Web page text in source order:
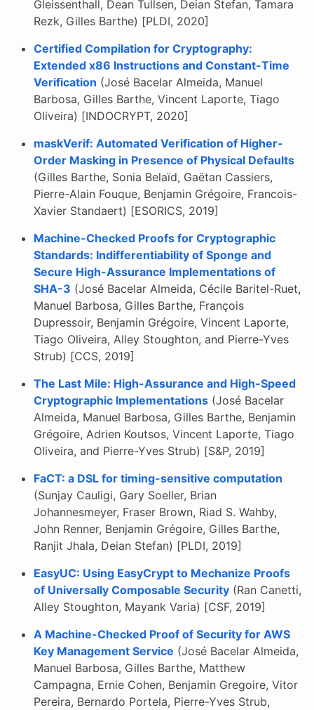
Gleissenthall, Dean Tullsen, Deian Stefan, Tamara
Rezk, Gilles Barthe) [PLDI, 2020]
Certified Compilation for Cryptography:
Extended x86 Instructions and Constant-Time
Verification (José Bacelar Almeida, Manuel
Barbosa, Gilles Barthe, Vincent Laporte, Tiago
Oliveira) [INDOCRYPT, 2020]
maskVerif: Automated Verification of Higher-
Order Masking in Presence of Physical Defaults
(Gilles Barthe, Sonia Belaïd, Gaëtan Cassiers,
Pierre-Alain Fouque, Benjamin Grégoire, Francois-
Xavier Standaert) [ESORICS, 2019]
Machine-Checked Proofs for Cryptographic
Standards: Indifferentiability of Sponge and
Secure High-Assurance Implementations of
SHA-3 (José Bacelar Almeida, Cécile Baritel-Ruet,
Manuel Barbosa, Gilles Barthe, François
Dupressoir, Benjamin Grégoire, Vincent Laporte,
Tiago Oliveira, Alley Stoughton, and Pierre-Yves
Strub) [CCS, 2019]
The Last Mile: High-Assurance and High-Speed
Cryptographic Implementations (José Bacelar
Almeida, Manuel Barbosa, Gilles Barthe, Benjamin
Grégoire, Adrien Koutsos, Vincent Laporte, Tiago
Oliveira, and Pierre-Yves Strub) [S&P, 2019]
FaCT: a DSL for timing-sensitive computation
(Sunjay Cauligi, Gary Soeller, Brian
Johannesmeyer, Fraser Brown, Riad S. Wahby,
John Renner, Benjamin Grégoire, Gilles Barthe,
Ranjit Jhala, Deian Stefan) [PLDI, 2019]
EasyUC: Using EasyCrypt to Mechanize Proofs
of Universally Composable Security (Ran Canetti,
Alley Stoughton, Mayank Varia) [CSF, 2019]
A Machine-Checked Proof of Security for AWS
Key Management Service (José Bacelar Almeida,
Manuel Barbosa, Gilles Barthe, Matthew
Campagna, Ernie Cohen, Benjamin Gregoire, Vitor
Pereira, Bernardo Portela, Pierre-Yves Strub,